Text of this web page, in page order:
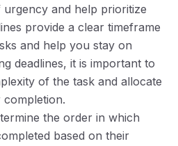
urgency and help prioritize
provide a clear timeframe
and help you stay on
deadlines, it is important to
of the task and allocate
the order in which
based on their